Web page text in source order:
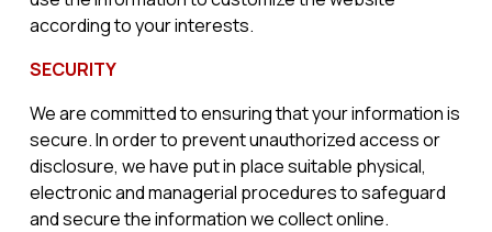
according to your interests.
SECURITY
We are committed to ensuring that your information is
secure. In order to prevent unauthorized access or
disclosure, we have put in place suitable physical,
electronic and managerial procedures to safeguard
and secure the information we collect online.